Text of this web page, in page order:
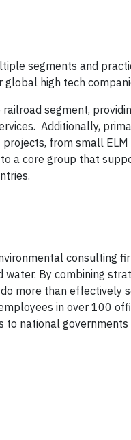
segments and
high tech
segment,
Additionally,
from small
a core group that
consulting
By combining
more than effectively
in over 100
national